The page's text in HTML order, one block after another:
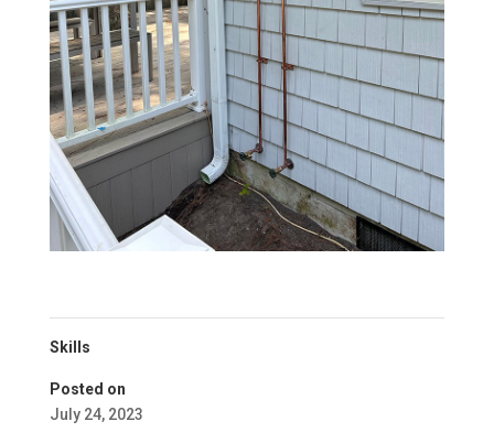
Skills
Posted on
July 24, 2023